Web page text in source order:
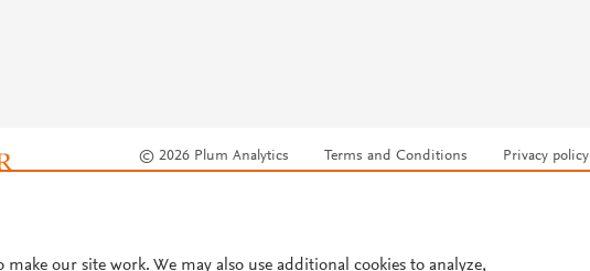
© 2026 Plum Analytics Terms and Conditions Privacy policy
make our site work. We may also use additional cookies to analyze,